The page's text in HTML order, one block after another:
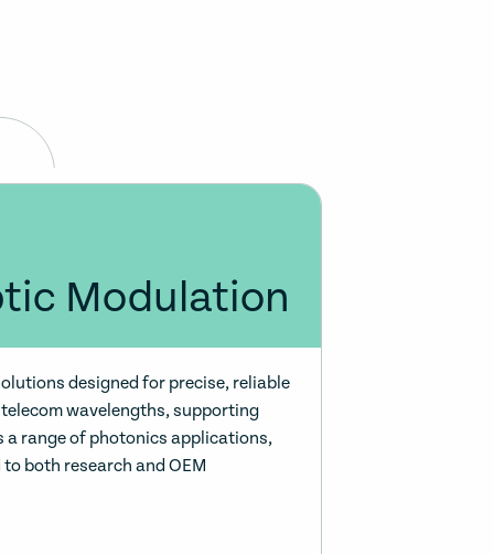
Modulation
designed for precise, reliable
wavelengths, supporting
a range of photonics applications,
both research and OEM